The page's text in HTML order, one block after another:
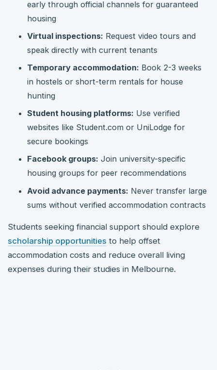
early through official channels for guaranteed
housing
Virtual inspections: Request video tours and
speak directly with current tenants
Temporary accommodation: Book 2-3 weeks
in hostels or short-term rentals for house
hunting
Student housing platforms: Use verified
websites like Student.com or UniLodge for
secure bookings
Facebook groups: Join university-specific
housing groups for peer recommendations
Avoid advance payments: Never transfer large
sums without verified accommodation contracts
Students seeking financial support should explore
scholarship opportunities to help offset
accommodation costs and reduce overall living
expenses during their studies in Melbourne.